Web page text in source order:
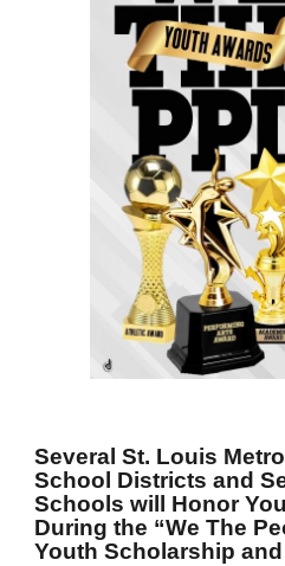
Several St. Louis
School Districts and
Schools will Honor
During the “We The
Youth Scholarship